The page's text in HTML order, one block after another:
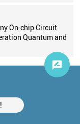
On-chip Circuit
Quantum and